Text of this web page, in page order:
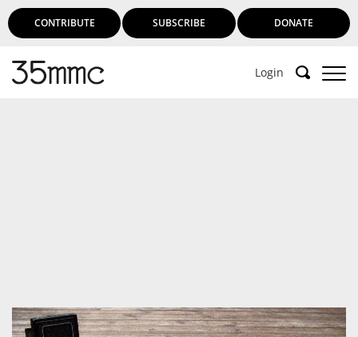
CONTRIBUTE SUBSCRIBE DONATE
Login